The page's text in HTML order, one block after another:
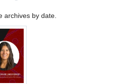
archives by date.